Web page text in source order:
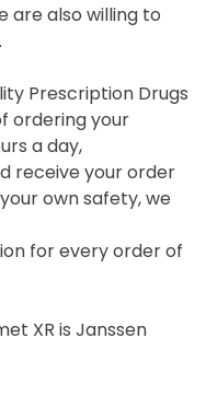
are also willing to
Prescription Drugs
ordering your
a day,
receive your order
own safety, we
for every order of
XR is Janssen